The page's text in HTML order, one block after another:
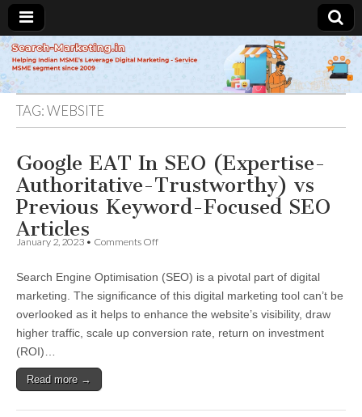
Search-
Marketing.in
TAG:WEBSITE
Google EAT In SEO (Expertise-
Authoritative-Trustworthy) vs
Previous Keyword-Focused SEO
Articles
January 2, 2023 • Comments Offon
In
SEO
Authoritative-
Trustworthy)
Articles
Search Engine Optimisation (SEO) is a pivotal part of digital
marketing. The significance of this digital marketing tool can’t be
overlooked as it helps to enhance the website’s visibility, draw
higher traffic, scale up conversion rate, return on investment
(ROI)…
Read more →